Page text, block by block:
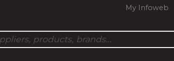
My Infoweb